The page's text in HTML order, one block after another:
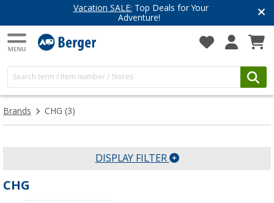
Vacation SALE: Top Deals for Your
Adventure!
Brands CHG (3)
DISPLAY FILTER
CHG